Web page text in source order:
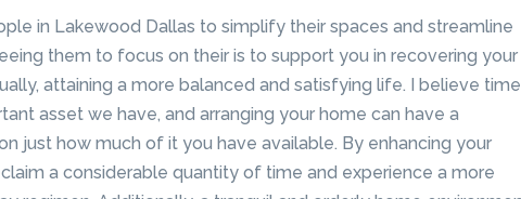
in Lakewood Dallas to simplify their spaces and streamline
them to focus on their is to support you in recovering your
attaining a more balanced and satisfying life. I believe time
asset we have, and arranging your home can have a
just how much of it you have available. By enhancing your
a considerable quantity of time and experience a more